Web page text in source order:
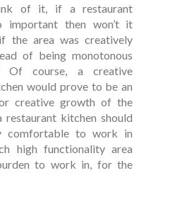
of it, if a restaurant
important then won’t it
the area was creatively
of being monotonous
Of course, a creative
would prove to be an
creative growth of the
restaurant kitchen should
comfortable to work in
high functionality area
to work in, for the